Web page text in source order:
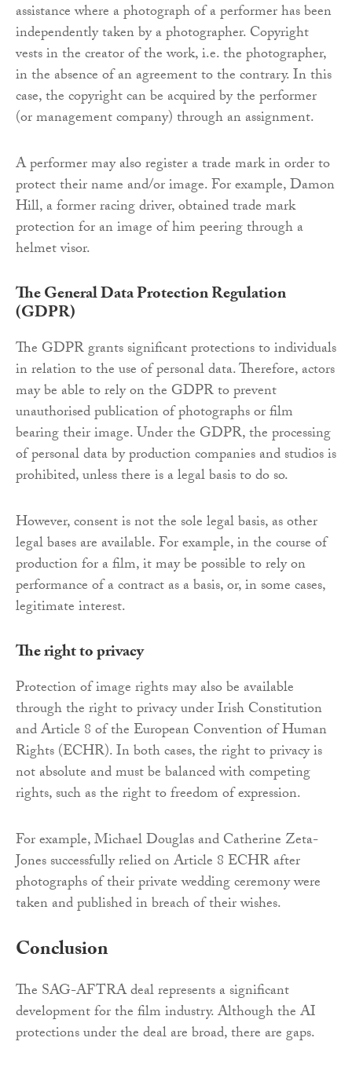
assistance where a photograph of a performer has been
independently taken by a photographer. Copyright
vests in the creator of the work, i.e. the photographer,
in the absence of an agreement to the contrary. In this
case, the copyright can be acquired by the performer
(or management company) through an assignment.
A performer may also register a trade mark in order to
protect their name and/or image. For example, Damon
Hill, a former racing driver, obtained trade mark
protection for an image of him peering through a
helmet visor.
The General Data Protection Regulation
(GDPR)
The GDPR grants significant protections to individuals
in relation to the use of personal data. Therefore, actors
may be able to rely on the GDPR to prevent
unauthorised publication of photographs or film
bearing their image. Under the GDPR, the processing
of personal data by production companies and studios is
prohibited, unless there is a legal basis to do so.
However, consent is not the sole legal basis, as other
legal bases are available. For example, in the course of
production for a film, it may be possible to rely on
performance of a contract as a basis, or, in some cases,
legitimate interest.
The right to privacy
Protection of image rights may also be available
through the right to privacy under Irish Constitution
and Article 8 of the European Convention of Human
Rights (ECHR). In both cases, the right to privacy is
not absolute and must be balanced with competing
rights, such as the right to freedom of expression.
For example, Michael Douglas and Catherine Zeta-
Jones successfully relied on Article 8 ECHR after
photographs of their private wedding ceremony were
taken and published in breach of their wishes.
Conclusion
The SAG-AFTRA deal represents a significant
development for the film industry. Although the AI
protections under the deal are broad, there are gaps.